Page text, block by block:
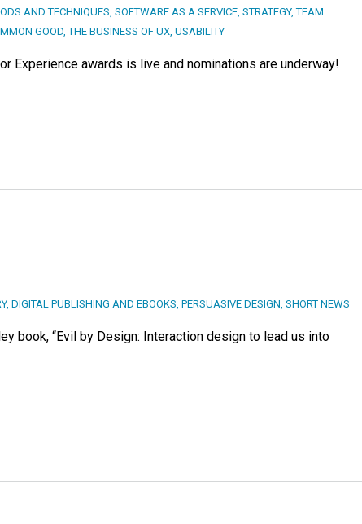
AND TECHNIQUES, SOFTWARE AS A SERVICE, STRATEGY,TEAM
GOOD,THE BUSINESS OF UX, USABILITY
Experience awards is live and nominations are underway!
, DIGITAL PUBLISHING AND EBOOKS, PERSUASIVE DESIGN, SHORT NEWS
book, “Evil by Design: Interaction design to lead us into